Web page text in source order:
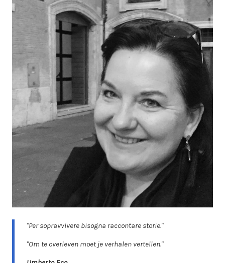
"Per sopravvivere bisogna raccontare storie."
"Om te overleven moet je verhalen vertellen."